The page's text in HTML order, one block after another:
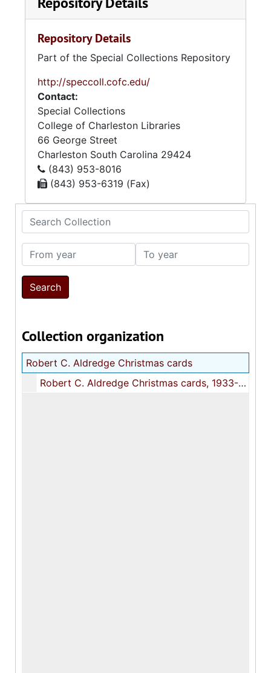
Search Collection
From year To year
Collection organization
Robert C. Aldredge Christmas cards
Robert C. Aldredge Christmas cards, 1933-1945
Repository Details
Part of the Special Collections Repository
http://speccoll.cofc.edu/
Contact:
Special Collections
College of Charleston Libraries
66 George Street
Charleston South Carolina 29424
(843) 953-8016
(843) 953-6319 (Fax)